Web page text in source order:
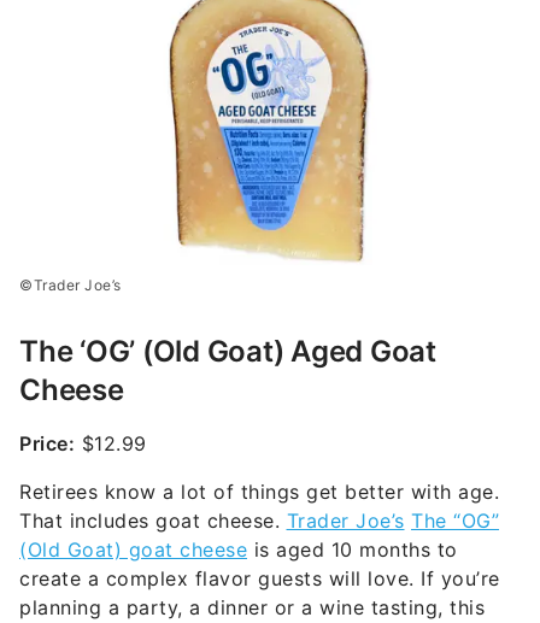
©Trader Joe’s
The ‘OG’ (Old Goat) Aged Goat
Cheese
Price: $12.99
Retirees know a lot of things get better with age.
That includes goat cheese. Trader Joe’s The “OG”
(Old Goat) goat cheese is aged 10 months to
create a complex flavor guests will love. If you’re
planning a party, a dinner or a wine tasting, this